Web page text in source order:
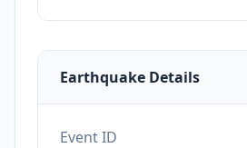
Earthquake Details
Event ID